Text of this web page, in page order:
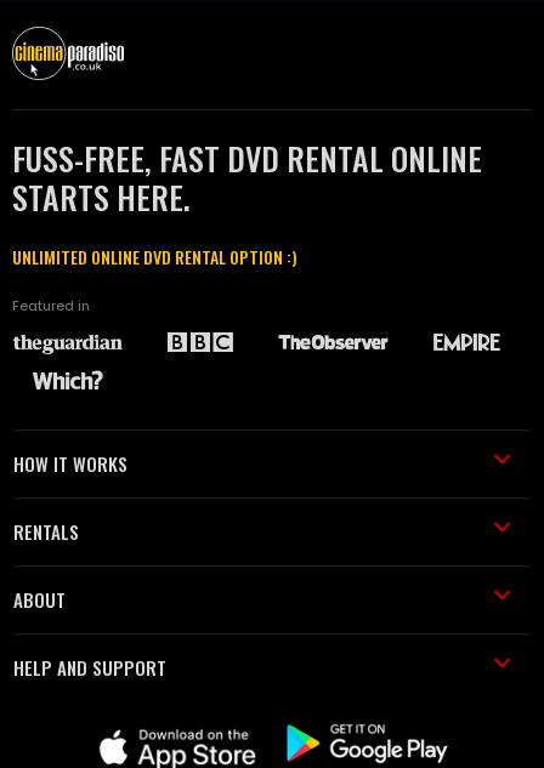
FUSS-FREE, FAST DVD RENTAL ONLINE
STARTS HERE.
UNLIMITED ONLINE DVD RENTAL OPTION :)
Featured in
HOW IT WORKS
RENTALS
ABOUT
HELP AND SUPPORT